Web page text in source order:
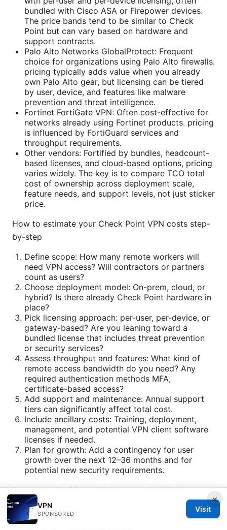
bundled with Cisco ASA or Firepower devices.
The price bands tend to be similar to Check
Point but can vary based on hardware and
support contracts.
Palo Alto Networks GlobalProtect: Frequent
choice for organizations using Palo Alto firewalls.
pricing typically adds value when you already
own Palo Alto gear, but licensing can be tiered
by user, device, and features like malware
prevention and threat intelligence.
Fortinet FortiGate VPN: Often cost-effective for
networks already using Fortinet products. pricing
is influenced by FortiGuard services and
throughput requirements.
Other vendors: Fortified by bundles, headcount-
based licenses, and cloud-based options, pricing
varies widely. The key is to compare TCO total
cost of ownership across deployment scale,
feature needs, and support levels, not just sticker
price.
How to estimate your Check Point VPN costs step-
by-step
Define scope: How many remote workers will
need VPN access? Will contractors or partners
count as users?
Choose deployment model: On-prem, cloud, or
hybrid? Is there already Check Point hardware in
place?
Pick licensing approach: per-user, per-device, or
gateway-based? Are you leaning toward a
bundled license that includes threat prevention
or security services?
Assess throughput and features: What kind of
remote access bandwidth do you need? Any
required authentication methods MFA,
certificate-based access?
Add support and maintenance: Annual support
tiers can significantly affect total cost.
Include ancillary costs: Training, deployment,
management, and potential VPN client software
licenses if needed.
Plan for growth: Add a contingency for user
growth over the next 12–36 months and for
potential new security requirements.
Discounts, bundles, and terms you should know
Volume discounts: Larger organizations typically
negotiate price reductions for higher user counts
×
VPN
SPONSORED
Visit